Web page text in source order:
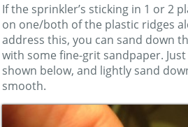
If the sprinkler’s sticking in 1 or 2
on one/both of the plastic ridges
address this, you can sand down
with some fine-grit sandpaper.
shown below, and lightly sand
smooth.